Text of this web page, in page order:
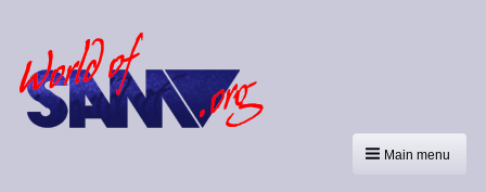
Main menu